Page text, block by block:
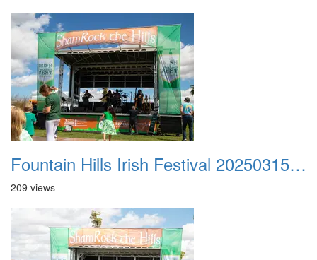
Fountain Hills Irish Festival 20250315 012
209 views